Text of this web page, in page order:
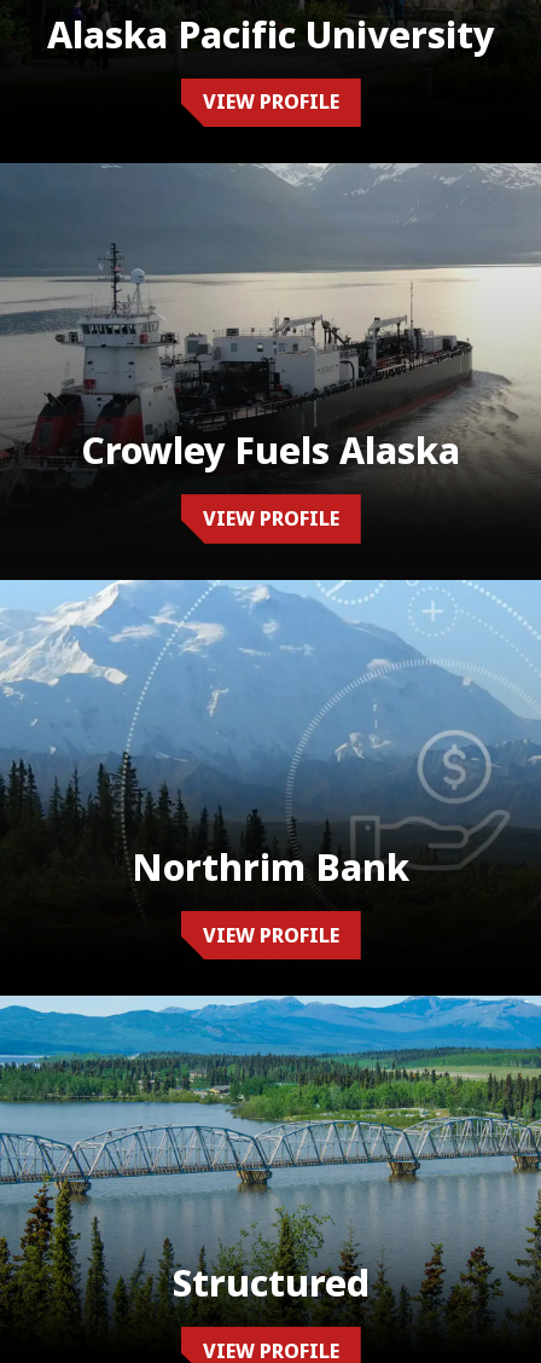
Alaska Pacific University
VIEW PROFILE
Crowley Fuels Alaska
VIEW PROFILE
Northrim Bank
VIEW PROFILE
Structured
VIEW PROFILE